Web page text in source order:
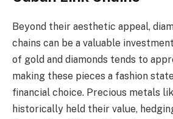
Beyond their aesthetic appeal,
chains can be a valuable
of gold and diamonds tends to
making these pieces a fashion
financial choice. Precious metals
historically held their value,